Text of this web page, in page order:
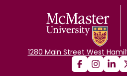
1280 Main Street West